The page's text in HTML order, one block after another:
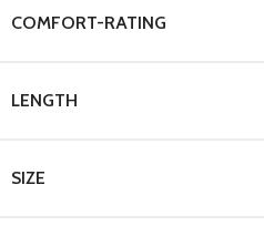
COMFORT-RATING
LENGTH
SIZE